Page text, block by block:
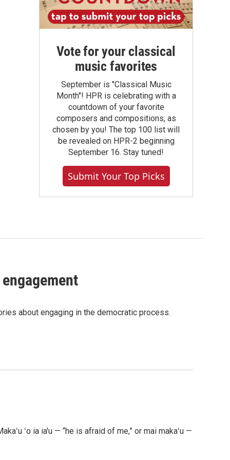
Vote for your classical
music favorites
September is "Classical Music
Month"! HPR is celebrating with a
countdown of your favorite
composers and compositions, as
chosen by you! The top 100 list will
be revealed on HPR-2 beginning
September 16. Stay tuned!
Submit Your Top Picks
about engaging in the democratic process.
ʻo ia ia'u — “he is afraid of me,” or mai makaʻu —